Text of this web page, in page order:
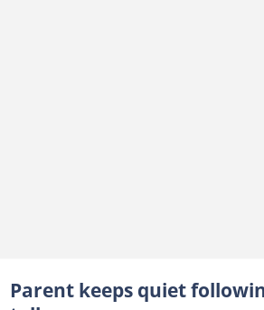
Parent keeps quiet